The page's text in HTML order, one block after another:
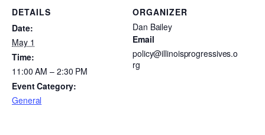
DETAILS
Date:
May 1
Time:
11:00 AM – 2:30 PM
Event Category:
General
ORGANIZER
Dan Bailey
Email
policy@illinoisprogressives.o
rg